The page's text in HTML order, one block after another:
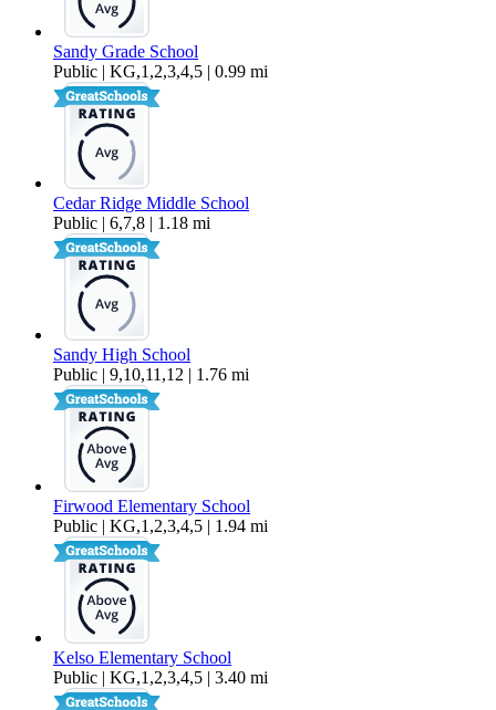
Sandy Grade School
Public | KG,1,2,3,4,5 | 0.99 mi
Cedar Ridge Middle School
Public | 6,7,8 | 1.18 mi
Sandy High School
Public | 9,10,11,12 | 1.76 mi
Firwood Elementary School
Public | KG,1,2,3,4,5 | 1.94 mi
Kelso Elementary School
Public | KG,1,2,3,4,5 | 3.40 mi